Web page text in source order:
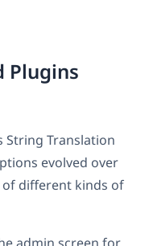
Plugins
String Translation
evolved over
different kinds of